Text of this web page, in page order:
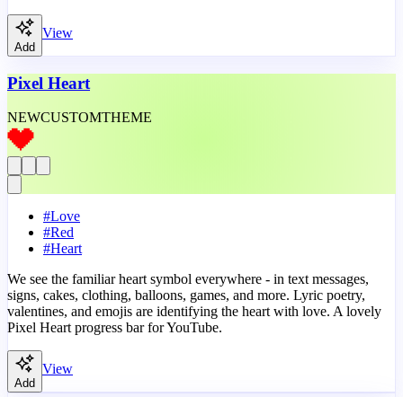
Add
View
Pixel Heart
NEWCUSTOMTHEME
#Love
#Red
#Heart
We see the familiar heart symbol everywhere - in text messages,
signs, cakes, clothing, balloons, games, and more. Lyric poetry,
valentines, and emojis are identifying the heart with love. A lovely
Pixel Heart progress bar for YouTube.
Add
View